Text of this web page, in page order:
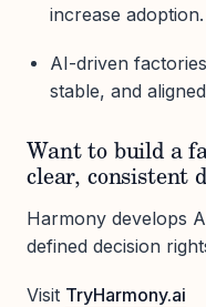
increase adoption.
AI-driven
stable, and
Want to build a
clear, consistent
Harmony develops
defined decision
Visit TryHarmony.ai